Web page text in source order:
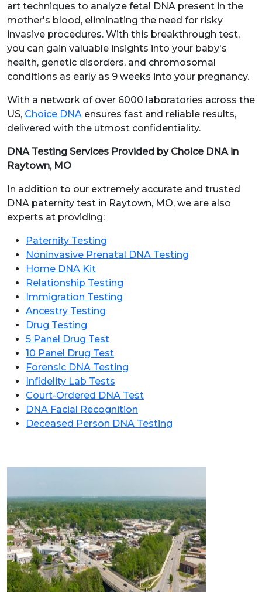
art techniques to analyze fetal DNA present in the
mother's blood, eliminating the need for risky
invasive procedures. With this breakthrough test,
you can gain valuable insights into your baby's
health, genetic disorders, and chromosomal
conditions as early as 9 weeks into your pregnancy.
With a network of over 6000 laboratories across the
US, Choice DNA ensures fast and reliable results,
delivered with the utmost confidentiality.
DNA Testing Services Provided by Choice DNA in
Raytown, MO
In addition to our extremely accurate and trusted
DNA paternity test in Raytown, MO, we are also
experts at providing:
Paternity Testing
Noninvasive Prenatal DNA Testing
Home DNA Kit
Relationship Testing
Immigration Testing
Ancestry Testing
Drug Testing
5 Panel Drug Test
10 Panel Drug Test
Forensic DNA Testing
Infidelity Lab Tests
Court-Ordered DNA Test
DNA Facial Recognition
Deceased Person DNA Testing